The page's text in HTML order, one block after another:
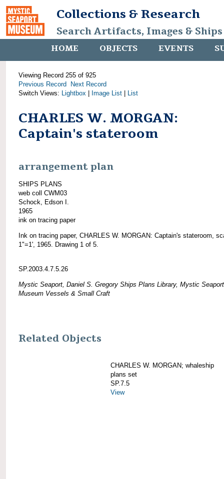
Collections & Research
Search Artifacts, Images &
HOME OBJECTS EVENTS
Viewing Record 255 of 925
Previous Record
Next Record
Switch Views: Lightbox Image List List
CHARLES W. MORGAN:
Captain's stateroom
arrangement plan
SHIPS PLANS
web coll CWM03
Schock, Edson I.
1965
ink on tracing paper
Ink on tracing paper, CHARLES W. MORGAN: Captain's stateroom,
1"=1', 1965. Drawing 1 of 5.
SP.2003.4.7.5.26
Mystic Seaport, Daniel S. Gregory Ships Plans Library, Mystic Seaport
Museum Vessels & Small Craft
Related Objects
CHARLES W. MORGAN; whaleship
plans set
SP.7.5
View